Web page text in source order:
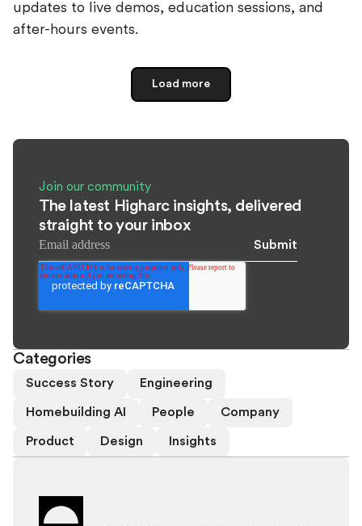
updates to live demos, education sessions, and
after-hours events.
Load more
Categories
Success Story Engineering
Homebuilding AI People Company
Product Design Insights
Join our community
The latest Higharc insights, delivered
straight to your inbox